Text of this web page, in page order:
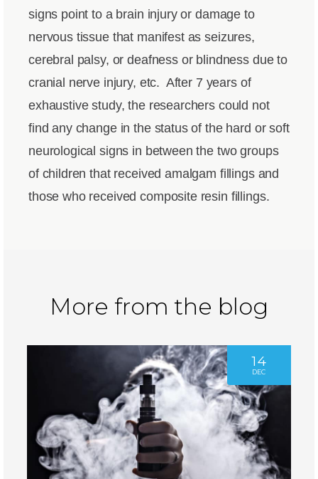
signs point to a brain injury or damage to
nervous tissue that manifest as seizures,
cerebral palsy, or deafness or blindness due to
cranial nerve injury, etc. After 7 years of
exhaustive study, the researchers could not
find any change in the status of the hard or soft
neurological signs in between the two groups
of children that received amalgam fillings and
those who received composite resin fillings.
More from the blog
14
DEC